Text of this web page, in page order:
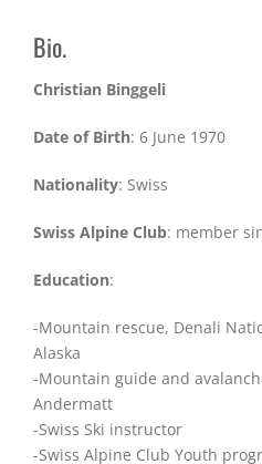
Bio.
Christian Binggeli
Date of Birth: 6 June 1970
Nationality: Swiss
Swiss Alpine Club: member
Education:
-Mountain rescue, Denali
Alaska
-Mountain guide and
Andermatt
-Swiss Ski instructor
-Swiss Alpine Club Youth